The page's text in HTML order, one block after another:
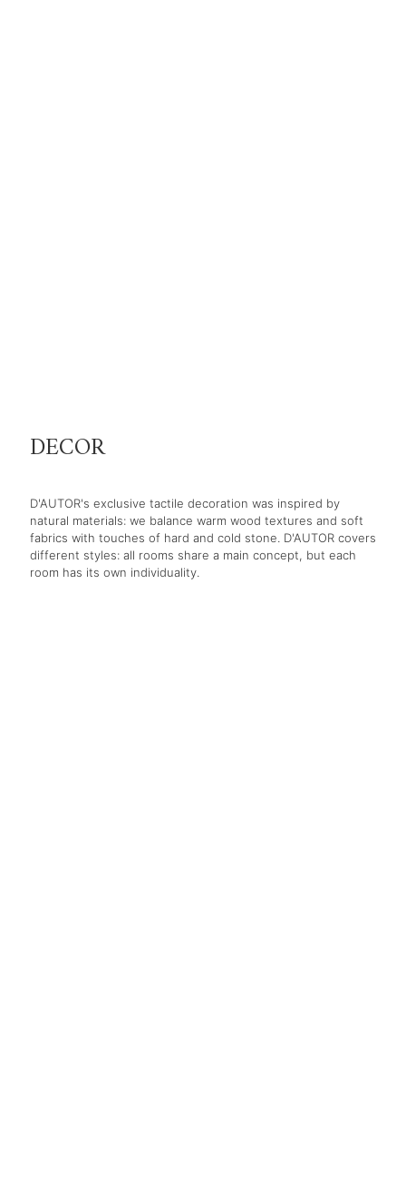
DECOR
D'AUTOR's exclusive tactile decoration was inspired by
natural materials: we balance warm wood textures and soft
fabrics with touches of hard and cold stone. D'AUTOR covers
different styles: all rooms share a main concept, but each
room has its own individuality.